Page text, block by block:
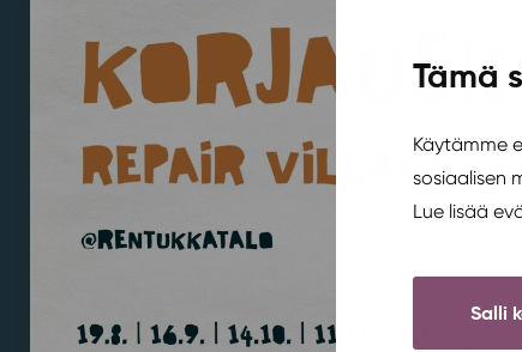
Tämä
Käytämme
sosiaalisen
Lue lisää
Salli